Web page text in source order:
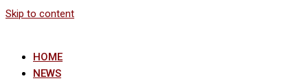
Skip to content
HOME
NEWS